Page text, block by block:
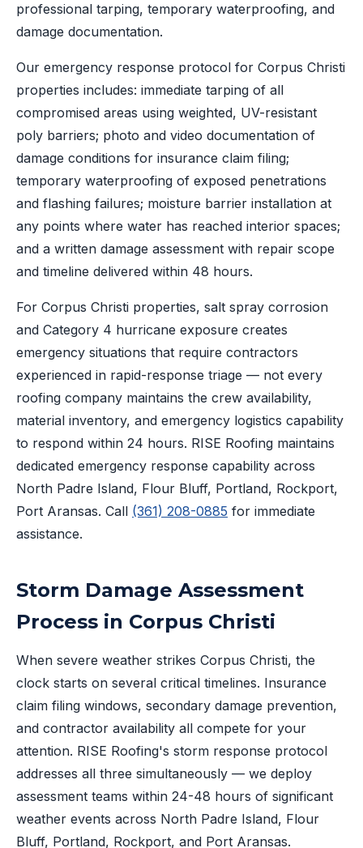
professional tarping, temporary waterproofing, and
damage documentation.
Our emergency response protocol for Corpus Christi
properties includes: immediate tarping of all
compromised areas using weighted, UV-resistant
poly barriers; photo and video documentation of
damage conditions for insurance claim filing;
temporary waterproofing of exposed penetrations
and flashing failures; moisture barrier installation at
any points where water has reached interior spaces;
and a written damage assessment with repair scope
and timeline delivered within 48 hours.
For Corpus Christi properties, salt spray corrosion
and Category 4 hurricane exposure creates
emergency situations that require contractors
experienced in rapid-response triage — not every
roofing company maintains the crew availability,
material inventory, and emergency logistics capability
to respond within 24 hours. RISE Roofing maintains
dedicated emergency response capability across
North Padre Island, Flour Bluff, Portland, Rockport,
Port Aransas. Call (361) 208-0885 for immediate
assistance.
Storm Damage Assessment
Process in Corpus Christi
When severe weather strikes Corpus Christi, the
clock starts on several critical timelines. Insurance
claim filing windows, secondary damage prevention,
and contractor availability all compete for your
attention. RISE Roofing's storm response protocol
addresses all three simultaneously — we deploy
assessment teams within 24-48 hours of significant
weather events across North Padre Island, Flour
Bluff, Portland, Rockport, and Port Aransas.